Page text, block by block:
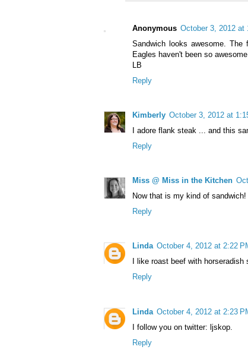
Anonymous October 3, 2012 at
Sandwich looks awesome.
Eagles haven't been so
LB
Reply
Kimberly October 3, 2012 at
I adore flank steak ... and this
Reply
Miss @ Miss in the Kitchen
Now that is my kind of sandwich!
Reply
Linda October 4, 2012 at 2:22
I like roast beef with
Reply
Linda October 4, 2012 at 2:23
I follow you on twitter: ljskop.
Reply